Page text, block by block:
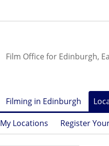
Film Office for Edinburgh,
Filming in Edinburgh
My Locations Register